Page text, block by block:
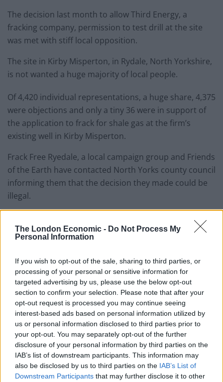
The London Economic - Do Not Process My
Personal Information
If you wish to opt-out of the sale, sharing to third parties, or
processing of your personal or sensitive information for
targeted advertising by us, please use the below opt-out
section to confirm your selection. Please note that after your
opt-out request is processed you may continue seeing
interest-based ads based on personal information utilized by
us or personal information disclosed to third parties prior to
your opt-out. You may separately opt-out of the further
disclosure of your personal information by third parties on the
IAB’s list of downstream participants. This information may
also be disclosed by us to third parties on the IAB’s List of
Downstream Participants that may further disclose it to other
The decision last month to allow Third Energy, a
fracking company, permission to test drill at the site
was met with stiff local opposition.
The site in Kirby Misperton, in Rydale, North Yorkshire,
is not wanted a huge majority of local people.
Of 4,420 individual representations, a huge share, 4,375
were objections and only a tiny 36 were in support of
the application to frack for shale gas at the firm’s
existing well in Kirby Misperton.
Frack Free Ryedale, a local campaign group and Friends
of the Earth have contacted North Yorks county council
informing them that the decision they made could be
illegal.
issue to court hoping to overturn the decision.
Northallerton, for two days, the elected officials
eventually voted seven to four in favour of allowing the
test drilling.
RelatedPosts
Council looks to ban standing at pubs in Soho and
West End
Patients refusing to be treated by non-white NHS staff
amid ‘noticeable’ rise in racism